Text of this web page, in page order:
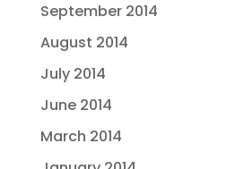
September 2014
August 2014
July 2014
June 2014
March 2014